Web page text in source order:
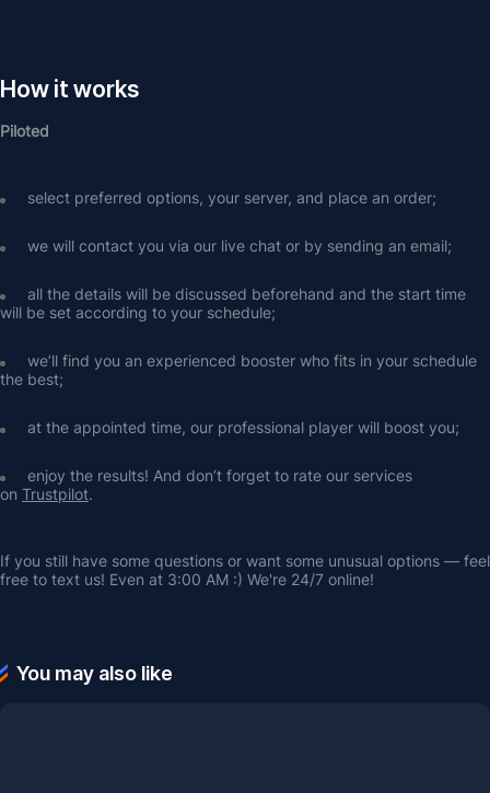
How it works
Piloted
select preferred options, your server, and place an order;
we will contact you via our live chat or by sending an email;
all the details will be discussed beforehand and the start time
will be set according to your schedule;
we’ll find you an experienced booster who fits in your schedule
the best;
at the appointed time, our professional player will boost you;
enjoy the results! And don’t forget to rate our services
on Trustpilot.
If you still have some questions or want some unusual options — feel
free to text us! Even at 3:00 AM :) We're 24/7 online!
You may also like